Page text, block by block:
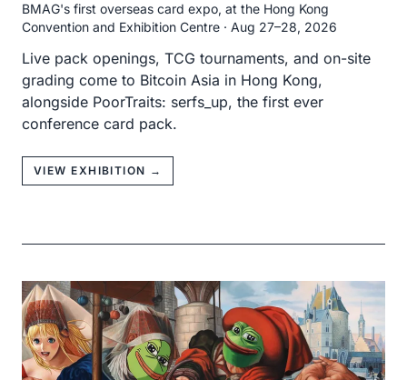
BMAG's first overseas card expo, at the Hong Kong
Convention and Exhibition Centre · Aug 27–28, 2026
Live pack openings, TCG tournaments, and on-site
grading come to Bitcoin Asia in Hong Kong,
alongside PoorTraits: serfs_up, the first ever
conference card pack.
VIEW EXHIBITION →